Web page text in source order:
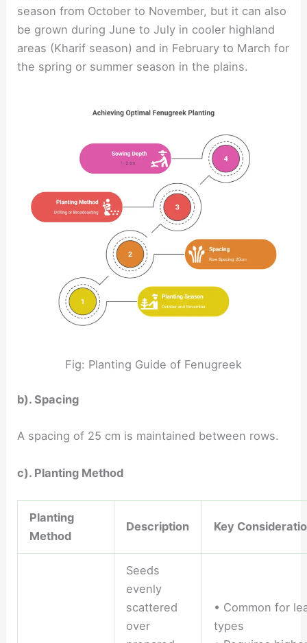
season from October to November, but it can also
be grown during June to July in cooler highland
areas (Kharif season) and in February to March for
the spring or summer season in the plains.
Fig: Planting Guide of Fenugreek
b). Spacing
A spacing of 25 cm is maintained between rows.
c). Planting Method
Planting
Method
Description Key
Seeds
evenly
scattered
over
• Common for
types